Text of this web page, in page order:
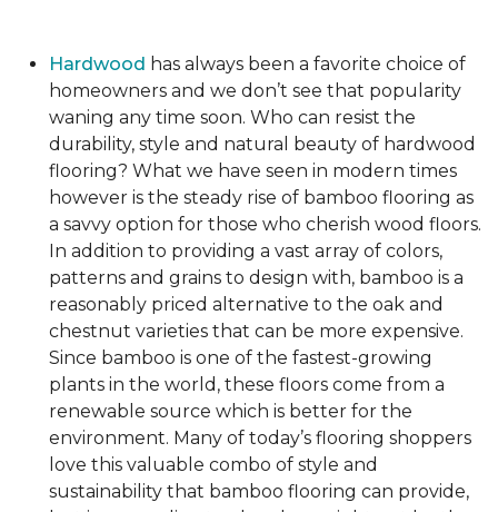
Hardwood has always been a favorite choice of
homeowners and we don’t see that popularity
waning any time soon. Who can resist the
durability, style and natural beauty of hardwood
flooring? What we have seen in modern times
however is the steady rise of bamboo flooring as
a savvy option for those who cherish wood floors.
In addition to providing a vast array of colors,
patterns and grains to design with, bamboo is a
reasonably priced alternative to the oak and
chestnut varieties that can be more expensive.
Since bamboo is one of the fastest-growing
plants in the world, these floors come from a
renewable source which is better for the
environment. Many of today’s flooring shoppers
love this valuable combo of style and
sustainability that bamboo flooring can provide,